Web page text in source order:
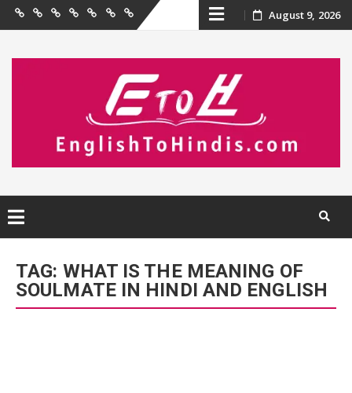
Home BirthdayQuotations
Hindi
FestivalEnglishContact
Skip
content
August 9, 2026
content
TAG: WHAT IS THE MEANING OF
SOULMATE IN HINDI AND ENGLISH